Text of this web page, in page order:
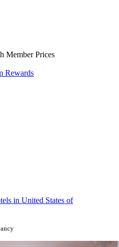
Member Prices
Rewards
in United States of